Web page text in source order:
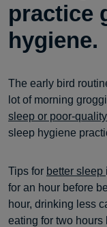
practice
hygiene.
The early bird
lot of morning
sleep or poor-
sleep hygiene
Tips for better sleep
for an hour before
hour, drinking less
eating for two